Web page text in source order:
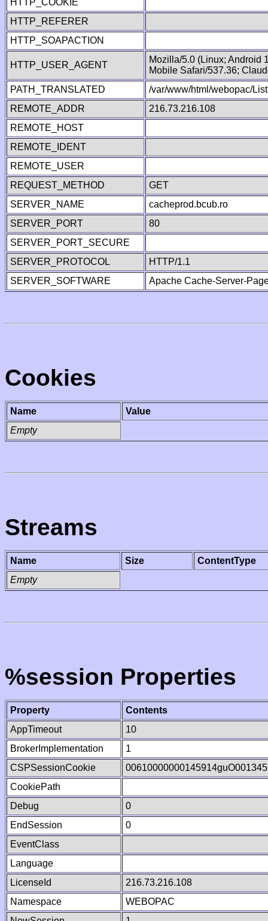
HTTP_COOKIE
HTTP_REFERER
HTTP_SOAPACTION
HTTP_USER_AGENT
Mozilla/5.0 (Linux; Android
Mobile Safari/537.36;
PATH_TRANSLATED
/var/www/html/webopac/
REMOTE_ADDR
216.73.216.108
REMOTE_HOST
REMOTE_IDENT
REMOTE_USER
REQUEST_METHOD
GET
SERVER_NAME
cacheprod.bcub.ro
SERVER_PORT
80
SERVER_PORT_SECURE
SERVER_PROTOCOL
HTTP/1.1
SERVER_SOFTWARE
Apache Cache-Server-
Cookies
Name
Value
Empty
Streams
Name Size
ContentType
Empty
%session Properties
Property
Contents
AppTimeout
10
BrokerImplementation
1
CSPSessionCookie
CookiePath
Debug
0
EndSession
0
EventClass
Language
LicenseId
216.73.216.108
Namespace
WEBOPAC